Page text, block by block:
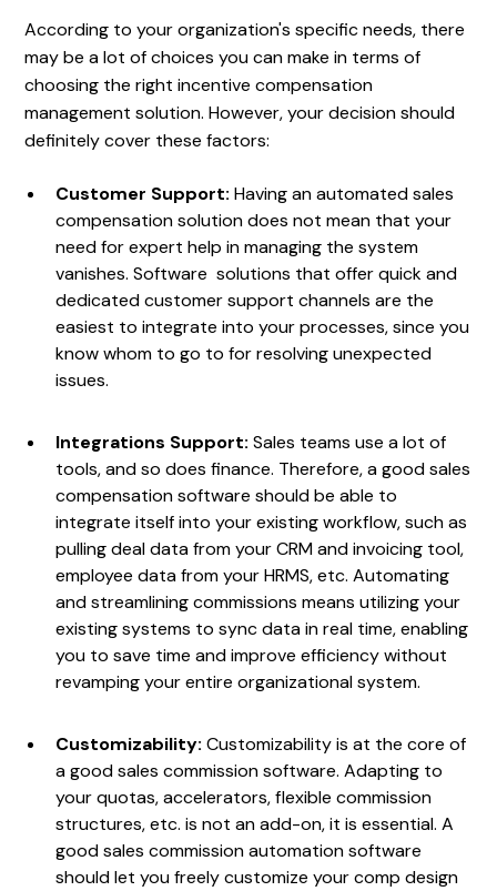
According to your organization's specific needs, there
may be a lot of choices you can make in terms of
choosing the right incentive compensation
management solution. However, your decision should
definitely cover these factors:
Customer Support:Having an automated sales
compensation solution does not mean that your
need for expert help in managing the system
vanishes. Software solutions that offer quick and
dedicated customer support channels are the
easiest to integrate into your processes, since you
know whom to go to for resolving unexpected
issues.
Integrations Support:Sales teams use a lot of
tools, and so does finance. Therefore, a good sales
compensation software should be able to
integrate itself into your existing workflow, such as
pulling deal data from your CRM and invoicing tool,
employee data from your HRMS, etc. Automating
and streamlining commissions means utilizing your
existing systems to sync data in real time, enabling
you to save time and improve efficiency without
revamping your entire organizational system.
Customizability:Customizability is at the core of
a good sales commission software. Adapting to
your quotas, accelerators, flexible commission
structures, etc. is not an add-on, it is essential. A
good sales commission automation software
should let you freely customize your comp design